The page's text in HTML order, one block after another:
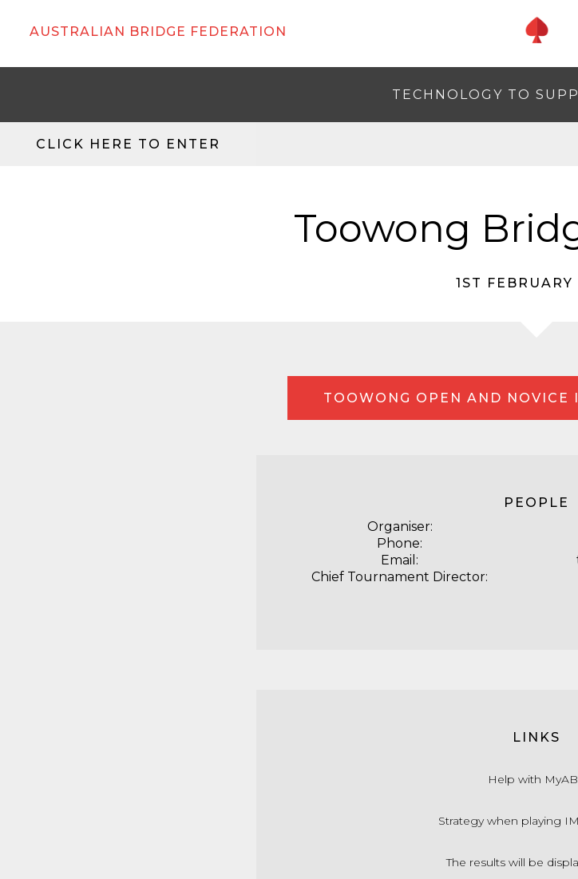
AUSTRALIAN BRIDGE FEDERATION
TECHNOLOGY TO
CLICK HERE TO ENTER
Toowong
1ST
TOOWONG OPEN AND NOVICE
PEOPLE
Organiser:
Phone:
Email:
Chief Tournament Director:
LINKS
Help with
Strategy when playing
The results will be